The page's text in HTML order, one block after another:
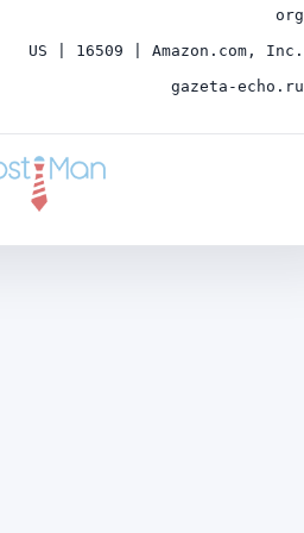
org
US | 16509 | Amazon.com, Inc.
gazeta-echo.ru